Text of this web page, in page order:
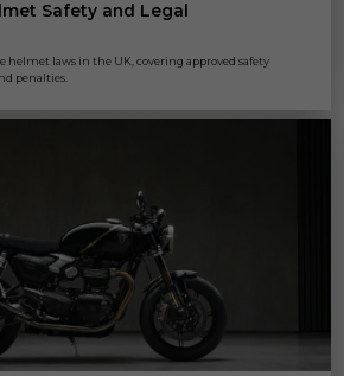
Safety and Legal
helmet laws in the UK, covering approved safety
penalties.